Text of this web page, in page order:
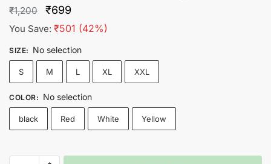
₹1,200
Original
price
was:
₹1,200.
₹699
price
is:
₹699.
You Save: ₹501 (42%)
SIZE: No selection
S M L XL XXL
COLOR: No selection
black Red White Yellow